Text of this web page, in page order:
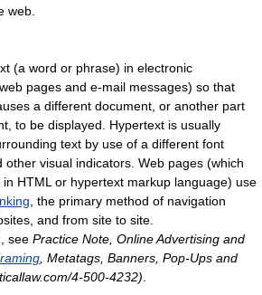
web.
(a word or phrase) in electronic
pages and e-mail messages) so that
a different document, or another part
to be displayed. Hypertext is usually
text by use of a different font
other visual indicators. Web pages (which
HTML or hypertext markup language) use
, the primary method of navigation
and from site to site.
see Practice Note, Online Advertising and
, Metatags, Banners, Pop-Ups and
4-500-4232)